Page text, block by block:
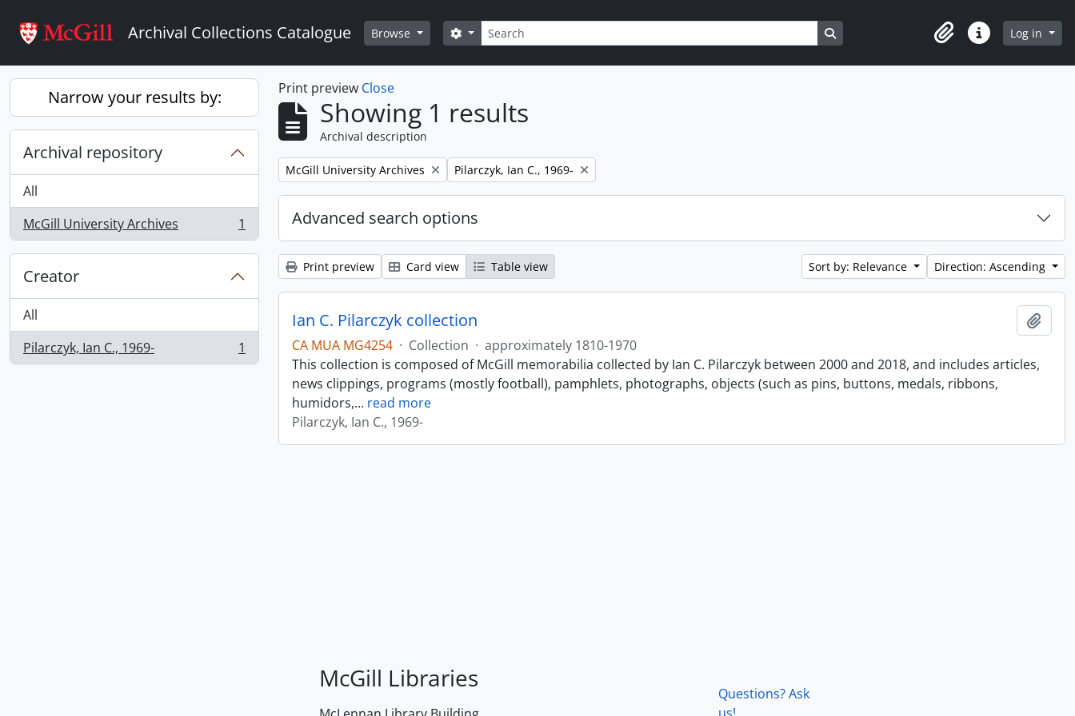
Archival Collections Catalogue Browse Search
Search options Search in browse page
ClipboardQuick linksLog in
Narrow your results by:
Archival repository
All
McGill University Archives
, 1 results 1
Creator
All
Pilarczyk, Ian C., 1969-
, 1 results 1
Print preview Close
Showing 1 results
Archival description
Remove filter:
McGill University Archives Remove filter:
Pilarczyk, Ian C., 1969-
Advanced search options
Print preview Card view Table view Sort by: Relevance Direction: Ascending
Ian C. Pilarczyk collection
CA MUA MG4254 · Collection · approximately 1810-1970
This collection is composed of McGill memorabilia collected by Ian C. Pilarczyk between 2000 and 2018, and includes articles,
news clippings, programs (mostly football), pamphlets, photographs, objects (such as pins, buttons, medals, ribbons,
humidors,… read more
Pilarczyk, Ian C., 1969-
McGill Libraries
Questions? Ask